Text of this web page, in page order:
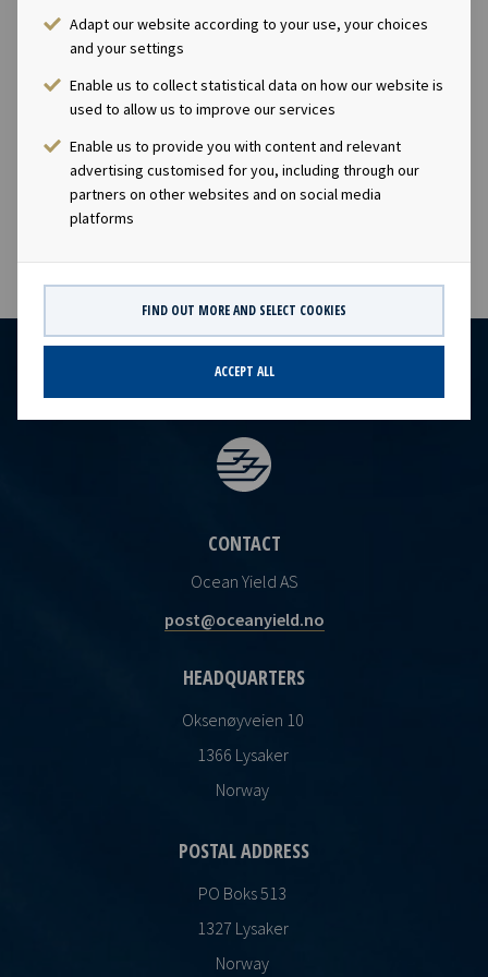
Adapt our website according to your use, your choices
and your settings
Enable us to collect statistical data on how our website is
used to allow us to improve our services
Enable us to provide you with content and relevant
advertising customised for you, including through our
partners on other websites and on social media
platforms
FIND OUT MORE AND SELECT COOKIES
ACCEPT ALL
24 13 01 91Investor Relations contact:Marius Magelie
information:Ocean Yield ASA is a ship owning company
with investments in vessels on long-term charters. The
company has a significant contract backlog that offers
visibility with respect to future earnings and dividend
capacity.
CONTACT
Ocean Yield AS
post@oceanyield.no
HEADQUARTERS
Oksenøyveien 10
1366 Lysaker
Norway
POSTAL ADDRESS
PO Boks 513
1327 Lysaker
Norway